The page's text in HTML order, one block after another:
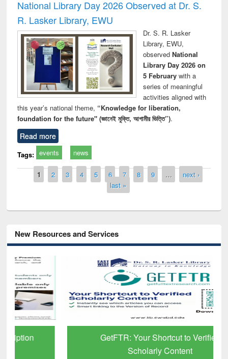
National Library Day 2026 Observed at Dr. S.
R. Lasker Library, EWU
Dr. S. R. Lasker
Library, EWU,
observed National
Library Day 2026 on
5 Februarywith a
series of meaningful
activities aligned with
this year’s national theme, “Knowledge for liberation,
foundation for the future" (জ্ঞানেই মুক্তি, আগামীর ভিত্তি”).
Read more
Tags: events news
Pages
1 2 3 4 5 6 7 8 9 …
next ›
last »
New Resources and Services
GetFTR: Your Shortcut to Verified
Scholarly Content